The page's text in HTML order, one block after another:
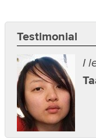
Testimonial
I